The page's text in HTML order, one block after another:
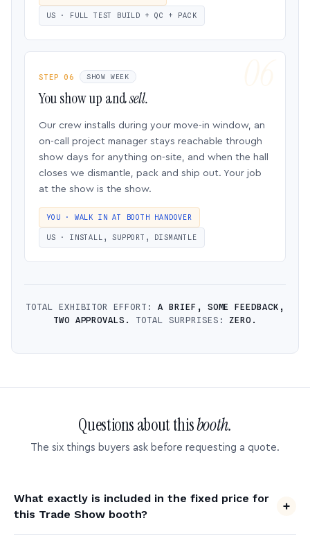
US · FULL TEST BUILD + QC + PACK
STEP 06 SHOW WEEK
You show up andsell.
Our crew installs during your move-in window, an
on-call project manager stays reachable through
show days for anything on-site, and when the hall
closes we dismantle, pack and ship out. Your job
at the show is the show.
YOU · WALK IN AT BOOTH HANDOVER
US · INSTALL, SUPPORT, DISMANTLE
TOTAL EXHIBITOR EFFORT: A BRIEF, SOME FEEDBACK,
TWO APPROVALS.
TOTAL SURPRISES:ZERO.
Questions about thisbooth.
The six things buyers ask before requesting a quote.
What exactly is included in the fixed price for
this Trade Show booth?